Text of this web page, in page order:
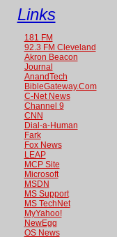
Links
181 FM
92.3 FM Cleveland
Akron Beacon
Journal
AnandTech
BibleGateway.Com
C-Net News
Channel 9
CNN
Dial-a-Human
Fark
Fox News
LEAP
MCP Site
Microsoft
MSDN
MS Support
MS TechNet
MyYahoo!
NewEgg
OS News